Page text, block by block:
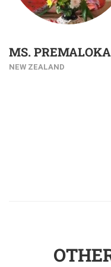
MS. PREMALOKA
NEW ZEALAND